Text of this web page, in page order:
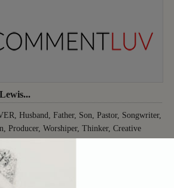
Husband, Father, Son, Pastor, Songwriter,
Producer, Worshiper, Thinker, Creative